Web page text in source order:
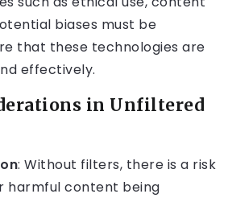
biases must be
that these technologies are
effectively.
in Unfiltered
: Without filters, there is a risk
harmful content being